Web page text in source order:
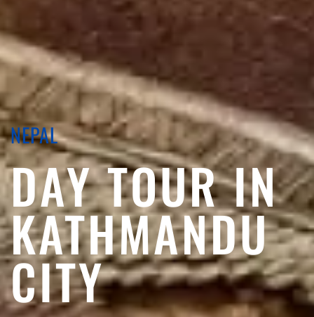
NEPAL
DAY TOUR IN
KATHMANDU
CITY